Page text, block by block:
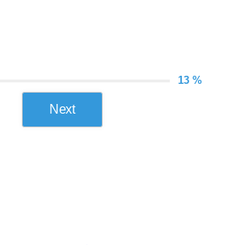
13 %
Next